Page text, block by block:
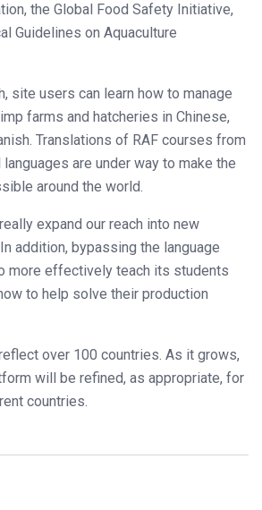
the Global Food Safety Initiative,
Guidelines on Aquaculture
site users can learn how to manage
farms and hatcheries in Chinese,
Translations of RAF courses from
are under way to make the
around the world.
expand our reach into new
addition, bypassing the language
more effectively teach its students
to help solve their production
over 100 countries. As it grows,
will be refined, as appropriate, for
countries.